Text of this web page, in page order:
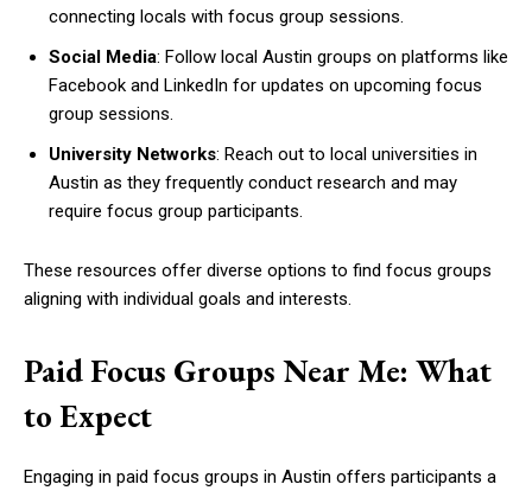
connecting locals with focus group sessions.
Social Media: Follow local Austin groups on platforms like
Facebook and LinkedIn for updates on upcoming focus
group sessions.
University Networks: Reach out to local universities in
Austin as they frequently conduct research and may
require focus group participants.
These resources offer diverse options to find focus groups
aligning with individual goals and interests.
Paid Focus Groups Near Me: What
to Expect
Engaging in paid focus groups in Austin offers participants a